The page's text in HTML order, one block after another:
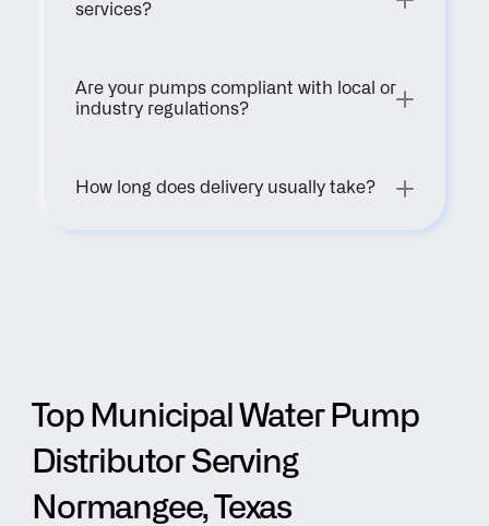
services?
Are your pumps compliant with local or
industry regulations?
How long does delivery usually take?
Top Municipal Water Pump
Distributor Serving
Normangee, Texas